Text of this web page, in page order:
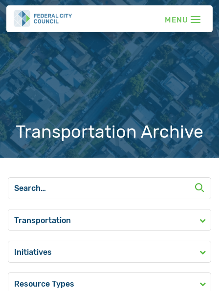
Transportation Archive
Transportation
Initiatives
Resource Types